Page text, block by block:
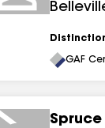
GAF
Spruce